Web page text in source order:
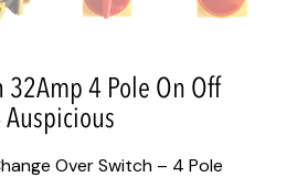
32Amp 4 Pole On Off
Auspicious
Over Switch – 4 Pole